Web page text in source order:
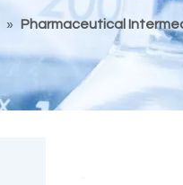
» Pharmaceutical